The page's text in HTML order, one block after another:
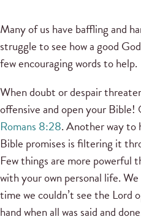
Many of us have baffling and
struggle to see how a good
few encouraging words to help.
When doubt or despair
offensive and open your
Romans 8:28. Another way to
Bible promises is filtering it
Few things are more powerful
with your own personal life.
time we couldn’t see the Lord
hand when all was said and